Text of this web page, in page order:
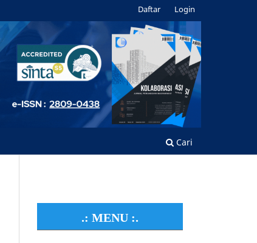
Cari
Daftar Login
.: MENU :.